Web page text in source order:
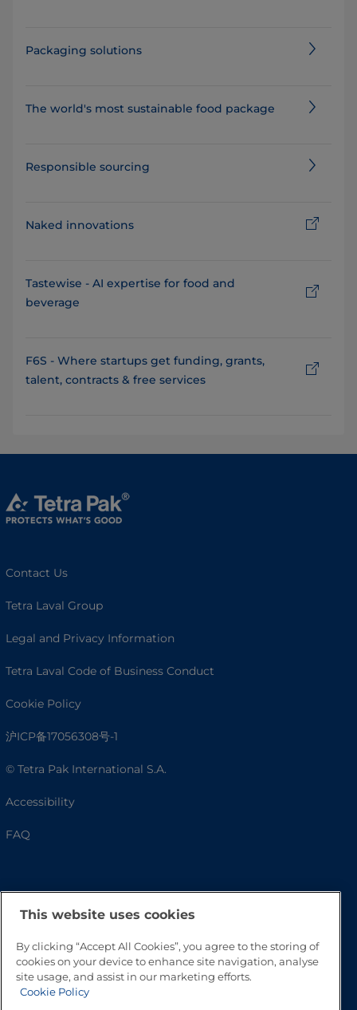
Packaging solutions
The world's most sustainable food package⁠
Responsible sourcing
Naked innovations
Tastewise - AI expertise for food and
beverage
F6S - Where startups get funding, grants,
talent, contracts & free services
Contact Us
Tetra Laval Group
Legal and Privacy Information
Tetra Laval Code of Business Conduct
Cookie Policy
沪ICP备17056308号-1
© Tetra Pak International S.A.
Accessibility
FAQ
Go to Top
This website uses cookies
By clicking “Accept All Cookies”, you agree to the storing of
cookies on your device to enhance site navigation, analyse
site usage, and assist in our marketing efforts.
Cookie Policy